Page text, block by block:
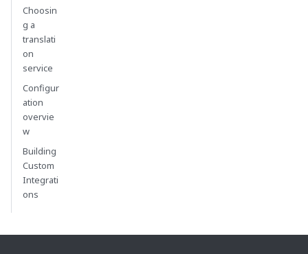
Choosin
g a
translati
on
service
Configur
ation
overvie
w
Building
Custom
Integrati
ons